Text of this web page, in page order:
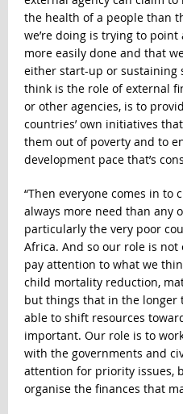
the health of a people than
we’re doing is trying to
more easily done and that
either start-up or sustaining
think is the role of external
or other agencies, is to
countries’ own initiatives
them out of poverty and to
development pace that’s
“Then everyone comes in to
always more need than any
particularly the very poor
Africa. And so our role is
pay attention to what we
child mortality reduction,
but things that in the
able to shift resources
important. Our role is to
with the governments and
attention for priority issues,
organise the finances that